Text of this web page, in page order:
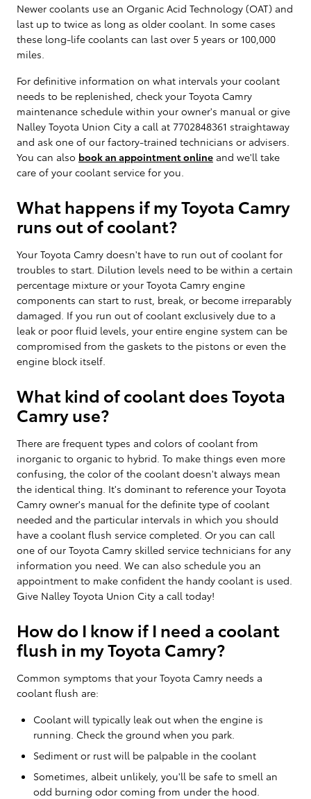
Newer coolants use an Organic Acid Technology (OAT) and
last up to twice as long as older coolant. In some cases
these long-life coolants can last over 5 years or 100,000
miles.
For definitive information on what intervals your coolant
needs to be replenished, check your Toyota Camry
maintenance schedule within your owner's manual or give
Nalley Toyota Union City a call at 7702848361 straightaway
and ask one of our factory-trained technicians or advisers.
You can also book an appointment online and we'll take
care of your coolant service for you.
What happens if my Toyota Camry
runs out of coolant?
Your Toyota Camry doesn't have to run out of coolant for
troubles to start. Dilution levels need to be within a certain
percentage mixture or your Toyota Camry engine
components can start to rust, break, or become irreparably
damaged. If you run out of coolant exclusively due to a
leak or poor fluid levels, your entire engine system can be
compromised from the gaskets to the pistons or even the
engine block itself.
What kind of coolant does Toyota
Camry use?
There are frequent types and colors of coolant from
inorganic to organic to hybrid. To make things even more
confusing, the color of the coolant doesn't always mean
the identical thing. It's dominant to reference your Toyota
Camry owner's manual for the definite type of coolant
needed and the particular intervals in which you should
have a coolant flush service completed. Or you can call
one of our Toyota Camry skilled service technicians for any
information you need. We can also schedule you an
appointment to make confident the handy coolant is used.
Give Nalley Toyota Union City a call today!
How do I know if I need a coolant
flush in my Toyota Camry?
Common symptoms that your Toyota Camry needs a
coolant flush are:
Coolant will typically leak out when the engine is
running. Check the ground when you park.
Sediment or rust will be palpable in the coolant
Sometimes, albeit unlikely, you'll be safe to smell an
odd burning odor coming from under the hood.